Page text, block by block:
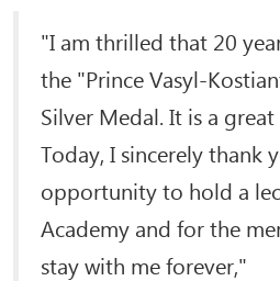
"I am thrilled that 20
the "Prince Vasyl-
Silver Medal. It is a
Today, I sincerely thank
opportunity to hold a
Academy and for the
stay with me forever,"